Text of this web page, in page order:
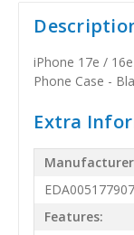
iPhone 17e /
Phone Case -
Extra
Features: